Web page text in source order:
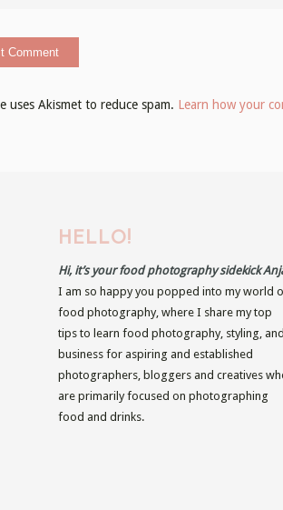
uses Akismet to reduce spam. Learn how your
HELLO!
Hi, it’s your food photography sidekick
I am so happy you popped into my world
food photography, where I share my top
tips to learn food photography, styling, and
business for aspiring and established
photographers, bloggers and creatives
are primarily focused on photographing
food and drinks.